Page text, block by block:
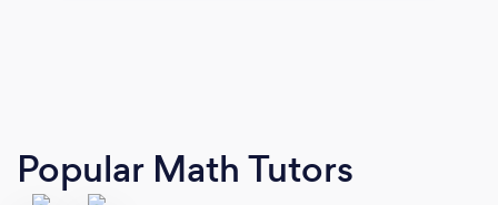
Popular Math Tutors